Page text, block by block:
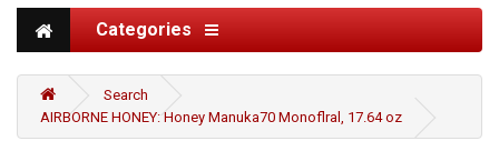
Categories
Search
AIRBORNE HONEY: Honey Manuka70 Monoflral, 17.64 oz